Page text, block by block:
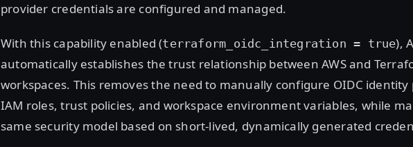
provider credentials are configured and managed.
With this capability enabled (terraform_oidc_integration = true),
automatically establishes the trust relationship between AWS and
workspaces. This removes the need to manually configure OIDC identity
IAM roles, trust policies, and workspace environment variables, while
same security model based on short-lived, dynamically generated